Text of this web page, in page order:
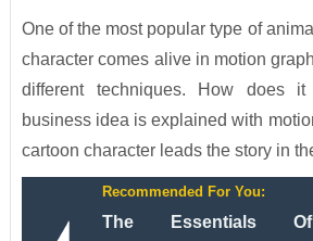
One of the most popular type of
character comes alive in motion
different techniques. How does
business idea is explained with
cartoon character leads the story in
Recommended For You:
The Essentials Of